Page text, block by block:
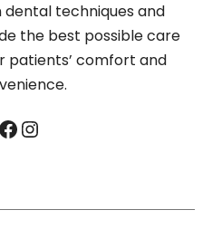
dental techniques and
the best possible care
patients’ comfort and
Facebook
Instagram